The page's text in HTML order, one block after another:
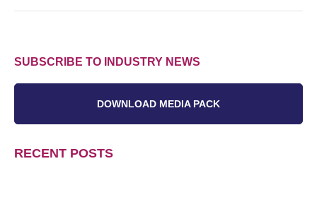
SUBSCRIBE TO INDUSTRY NEWS
DOWNLOAD MEDIA PACK
RECENT POSTS